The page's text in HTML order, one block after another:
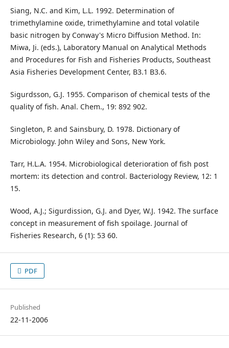
Siang, N.C. and Kim, L.L. 1992. Determination of
trimethylamine oxide, trimethylamine and total volatile
basic nitrogen by Conway's Micro Diffusion Method. In:
Miwa, Ji. (eds.), Laboratory Manual on Analytical Methods
and Procedures for Fish and Fisheries Products, Southeast
Asia Fisheries Development Center, B3.1 B3.6.
Sigurdsson, G.J. 1955. Comparison of chemical tests of the
quality of fish. Anal. Chem., 19: 892 902.
Singleton, P. and Sainsbury, D. 1978. Dictionary of
Microbiology. John Wiley and Sons, New York.
Tarr, H.L.A. 1954. Microbiological deterioration of fish post
mortem: its detection and control. Bacteriology Review, 12: 1
15.
Wood, A.J.; Sigurdission, G.J. and Dyer, W.J. 1942. The surface
concept in measurement of fish spoilage. Journal of
Fisheries Research, 6 (1): 53 60.
PDF
Published
22-11-2006